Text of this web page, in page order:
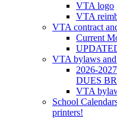
VTA logo
VTA
VTA contract
Current
VTA bylaws
2026-
DUES
VTA
School
printers!